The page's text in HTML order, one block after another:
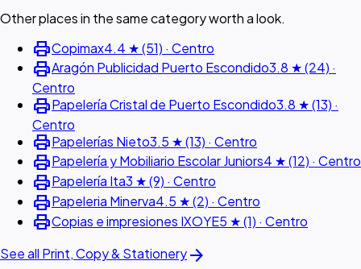
Other places in the same category worth a look.
printCopimax4.4 ★ (51) · Centro
printAragón Publicidad Puerto Escondido3.8 ★ (24) ·
Centro
printPapelería Cristal de Puerto Escondido3.8 ★ (13) ·
Centro
printPapelerías Nieto3.5 ★ (13) · Centro
printPapelería y Mobiliario Escolar Juniors4 ★ (12) · Centro
printPapelería Ita3 ★ (9) · Centro
printPapeleria Minerva4.5 ★ (2) · Centro
printCopias e impresiones IXOYE5 ★ (1) · Centro
See all Print, Copy & Stationeryarrow_forward